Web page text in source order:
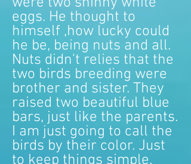
eggs. He thought to
himself ,how lucky could
he be, being nuts and all.
Nuts didn't relies that the
two birds breeding were
brother and sister. They
raised two beautiful blue
bars, just like the parents.
I am just going to call the
birds by their color. Just
to keep things simple.